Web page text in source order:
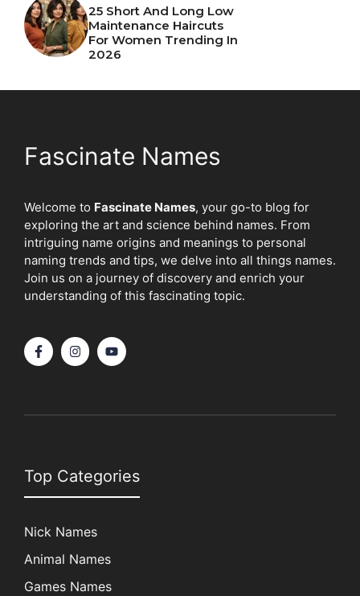
25 Short And Long Low
Maintenance Haircuts
For Women Trending In
2026
Fascinate Names
Welcome to Fascinate Names, your go-to blog for
exploring the art and science behind names. From
intriguing name origins and meanings to personal
naming trends and tips, we delve into all things names.
Join us on a journey of discovery and enrich your
understanding of this fascinating topic.
Top Categories
Nick Names
Animal Names
Games Names